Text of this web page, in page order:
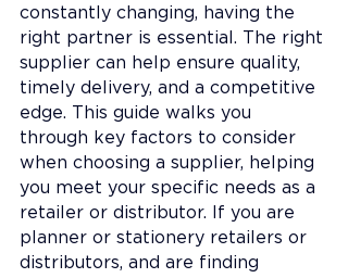
constantly changing, having the
right partner is essential. The right
supplier can help ensure quality,
timely delivery, and a competitive
edge. This guide walks you
through key factors to consider
when choosing a supplier, helping
you meet your specific needs as a
retailer or distributor. If you are
planner or stationery retailers or
distributors, and are finding